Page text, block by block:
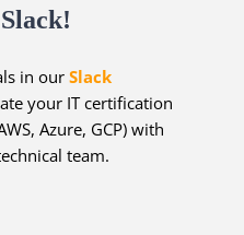
in ourSlack
your IT certification
Azure, GCP) with
team.